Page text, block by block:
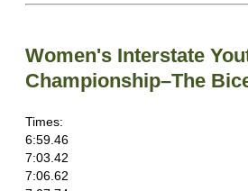
Women's Interstate
Championship–The
Times:
6:59.46
7:03.42
7:06.62